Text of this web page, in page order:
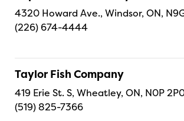
4320 Howard Ave., Windsor, ON,
(226) 674-4444
Taylor Fish Company
419 Erie St. S, Wheatley, ON, N0P
(519) 825-7366